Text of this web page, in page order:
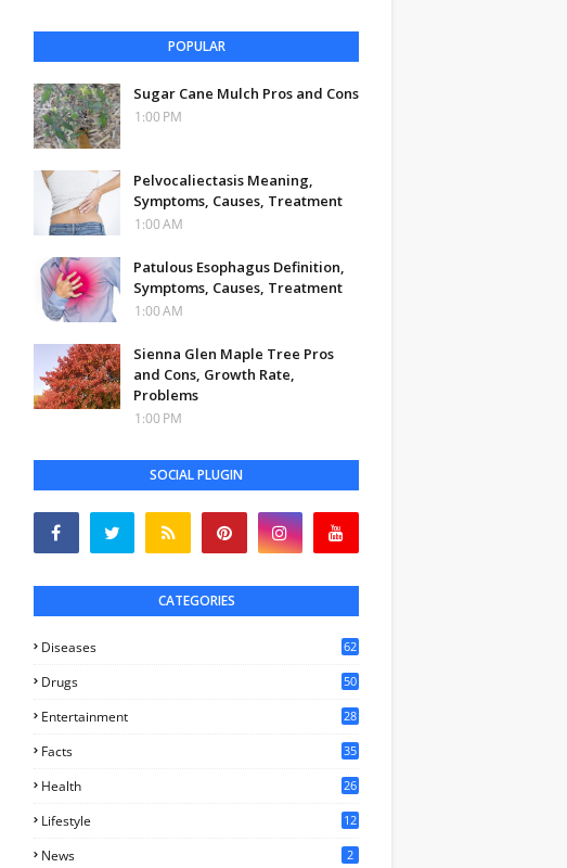
POPULAR
Sugar Cane Mulch Pros and Cons
1:00 PM
Pelvocaliectasis Meaning,
Symptoms, Causes, Treatment
1:00 AM
Patulous Esophagus Definition,
Symptoms, Causes, Treatment
1:00 AM
Sienna Glen Maple Tree Pros
and Cons, Growth Rate,
Problems
1:00 PM
SOCIAL PLUGIN
CATEGORIES
Diseases 62
Drugs 50
Entertainment 28
Facts
35
Health
26
Lifestyle
12
News 2